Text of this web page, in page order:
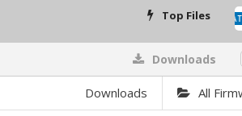
Top Files
Downloads
Downloads All